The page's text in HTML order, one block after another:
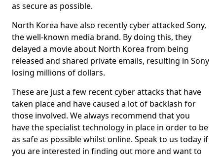
as secure as possible.
North Korea have also recently cyber attacked Sony,
the well-known media brand. By doing this, they
delayed a movie about North Korea from being
released and shared private emails, resulting in Sony
losing millions of dollars.
These are just a few recent cyber attacks that have
taken place and have caused a lot of backlash for
those involved. We always recommend that you
have the specialist technology in place in order to be
as safe as possible whilst online. Speak to us today if
you are interested in finding out more and want to